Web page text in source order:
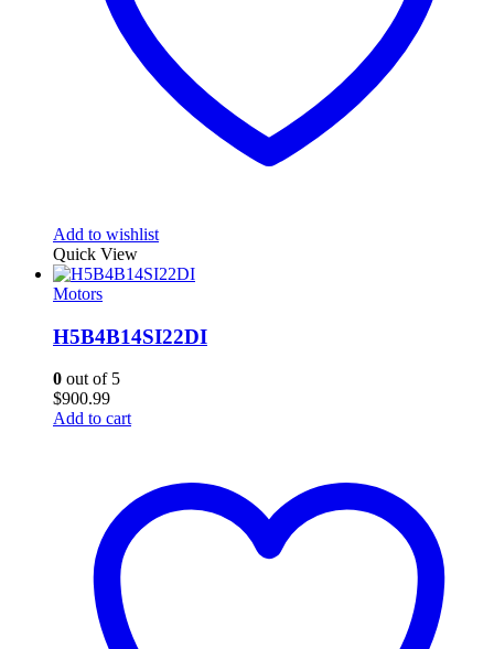
Add to wishlist
Quick View
Motors
H5B4B14SI22DI
0 out of 5
$900.99
Add to cart